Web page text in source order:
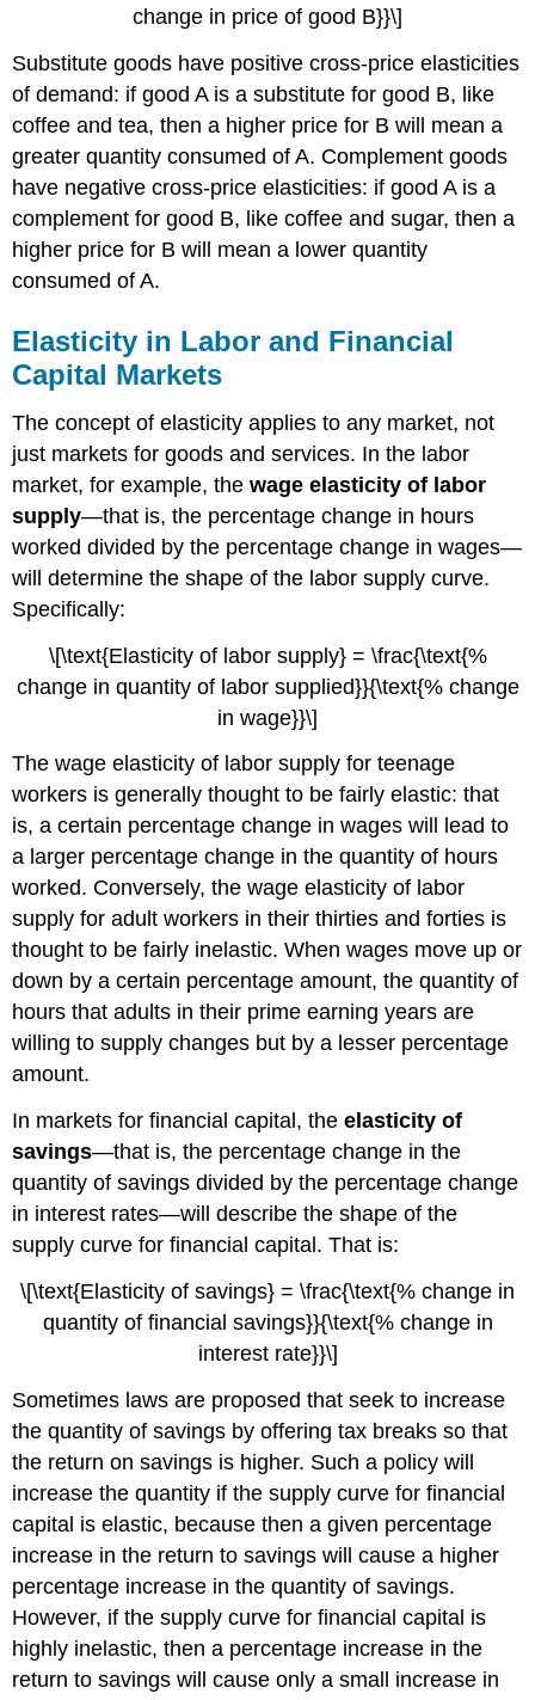
change in price of good B}}\]
Substitute goods have positive cross-price elasticities
of demand: if good A is a substitute for good B, like
coffee and tea, then a higher price for B will mean a
greater quantity consumed of A. Complement goods
have negative cross-price elasticities: if good A is a
complement for good B, like coffee and sugar, then a
higher price for B will mean a lower quantity
consumed of A.
Elasticity in Labor and Financial
Capital Markets
The concept of elasticity applies to any market, not
just markets for goods and services. In the labor
market, for example, thewage elasticity of labor
supply—that is, the percentage change in hours
worked divided by the percentage change in wages—
will determine the shape of the labor supply curve.
Specifically:
\[\text{Elasticity of labor supply} = \frac{\text{%
change in quantity of labor supplied}}{\text{% change
in wage}}\]
The wage elasticity of labor supply for teenage
workers is generally thought to be fairly elastic: that
is, a certain percentage change in wages will lead to
a larger percentage change in the quantity of hours
worked. Conversely, the wage elasticity of labor
supply for adult workers in their thirties and forties is
thought to be fairly inelastic. When wages move up or
down by a certain percentage amount, the quantity of
hours that adults in their prime earning years are
willing to supply changes but by a lesser percentage
amount.
In markets for financial capital, theelasticity of
savings—that is, the percentage change in the
quantity of savings divided by the percentage change
in interest rates—will describe the shape of the
supply curve for financial capital. That is:
\[\text{Elasticity of savings} = \frac{\text{% change in
quantity of financial savings}}{\text{% change in
interest rate}}\]
Sometimes laws are proposed that seek to increase
the quantity of savings by offering tax breaks so that
the return on savings is higher. Such a policy will
increase the quantity if the supply curve for financial
capital is elastic, because then a given percentage
increase in the return to savings will cause a higher
percentage increase in the quantity of savings.
However, if the supply curve for financial capital is
highly inelastic, then a percentage increase in the
return to savings will cause only a small increase in